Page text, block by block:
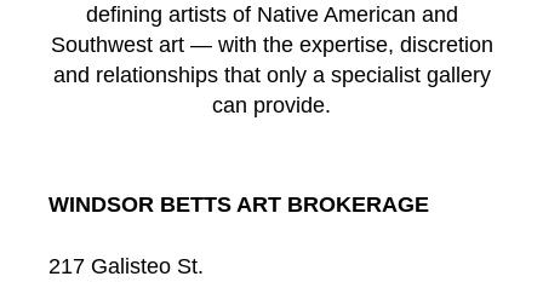
defining artists of Native American and
Southwest art — with the expertise, discretion
and relationships that only a specialist gallery
can provide.
WINDSOR BETTS ART BROKERAGE
217 Galisteo St.